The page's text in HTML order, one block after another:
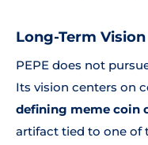
Long-Term Vision
PEPE does not
Its vision centers on
defining meme coin
artifact tied to one of